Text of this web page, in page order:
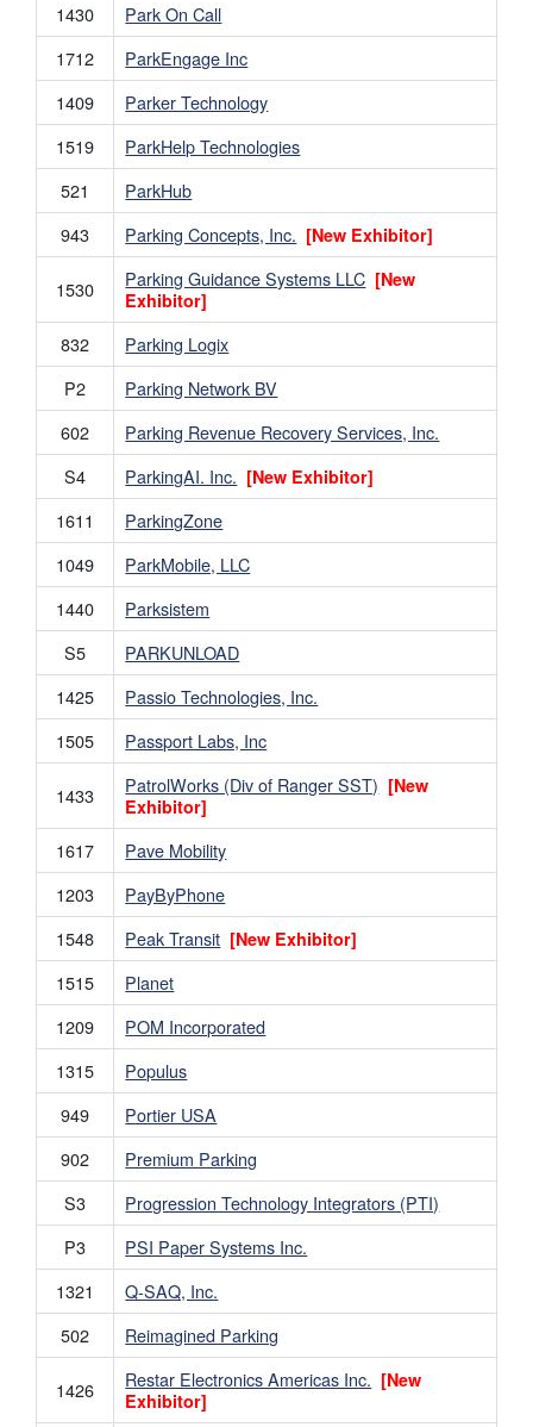
1430
Park On Call
1712
ParkEngage Inc
1409
Parker Technology
1519
ParkHelp Technologies
521
ParkHub
943
Parking Concepts, Inc. [New Exhibitor]
1530 Parking Guidance Systems LLC [New
Exhibitor]
832
Parking Logix
P2
Parking Network BV
602
Parking Revenue Recovery Services, Inc.
S4
ParkingAI. Inc. [New Exhibitor]
1611
ParkingZone
1049
ParkMobile, LLC
1440
Parksistem
S5
PARKUNLOAD
1425
Passio Technologies, Inc.
1505
Passport Labs, Inc
1433 PatrolWorks (Div of Ranger SST) [New
Exhibitor]
1617
Pave Mobility
1203
PayByPhone
1548
Peak Transit [New Exhibitor]
1515
Planet
1209
POM Incorporated
1315
Populus
949
Portier USA
902
Premium Parking
S3
Progression Technology Integrators (PTI)
P3
PSI Paper Systems Inc.
1321
Q-SAQ, Inc.
502
Reimagined Parking
1426 Restar Electronics Americas Inc. [New
Exhibitor]